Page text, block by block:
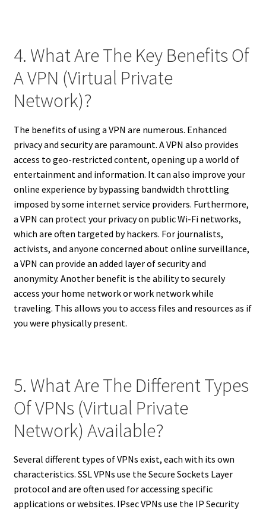
4. What Are The Key Benefits Of
A VPN (Virtual Private
Network)?
The benefits of using a VPN are numerous. Enhanced
privacy and security are paramount. A VPN also provides
access to geo-restricted content, opening up a world of
entertainment and information. It can also improve your
online experience by bypassing bandwidth throttling
imposed by some internet service providers. Furthermore,
a VPN can protect your privacy on public Wi-Fi networks,
which are often targeted by hackers. For journalists,
activists, and anyone concerned about online surveillance,
a VPN can provide an added layer of security and
anonymity. Another benefit is the ability to securely
access your home network or work network while
traveling. This allows you to access files and resources as if
you were physically present.
5. What Are The Different Types
Of VPNs (Virtual Private
Network) Available?
Several different types of VPNs exist, each with its own
characteristics. SSL VPNs use the Secure Sockets Layer
protocol and are often used for accessing specific
applications or websites. IPsec VPNs use the IP Security